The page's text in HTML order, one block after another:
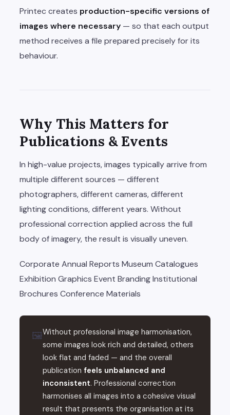
Printec creates production-specific versions of
images where necessary — so that each output
method receives a file prepared precisely for its
behaviour.
Why This Matters for
Publications & Events
In high-value projects, images typically arrive from
multiple different sources — different
photographers, different cameras, different
lighting conditions, different years. Without
professional correction applied across the full
body of imagery, the result is visually uneven.
Corporate Annual Reports Museum Catalogues
Exhibition Graphics Event BrandingInstitutional
Brochures Conference Materials
🖼Without professional image harmonisation,
some images look rich and detailed, others
look flat and faded — and the overall
publication feels unbalanced and
inconsistent. Professional correction
harmonises all images into a cohesive visual
result that presents the organisation at its